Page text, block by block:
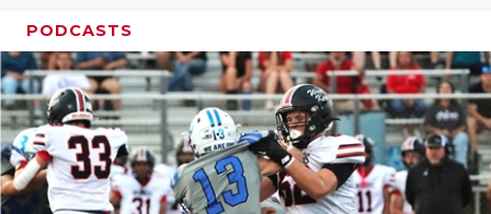
PODCASTS